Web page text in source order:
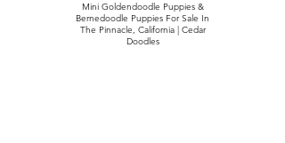
Mini Goldendoodle Puppies &
Bernedoodle Puppies For Sale In
The Pinnacle, California | Cedar
Doodles